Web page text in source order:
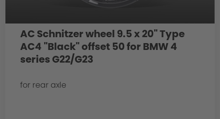
AC Schnitzer wheel 9.5 x 20" Type
AC4 "Black" offset 50 for BMW 4
series G22/G23
for rear axle